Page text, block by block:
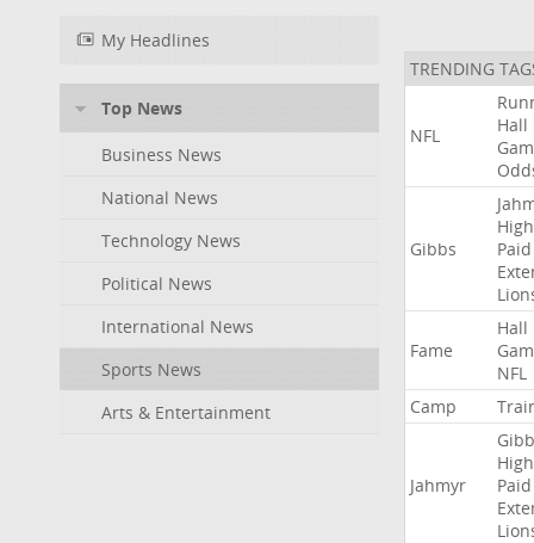
My Headlines
Top News
Business News
National News
Technology News
Political News
International News
Sports News
Arts & Entertainment
TRENDING
NFL
Hall
Gibbs
Paid
Fame
Hall
NFL
Camp
Jahmyr
Paid